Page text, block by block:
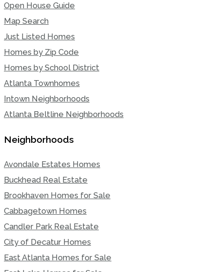
Open House Guide
Map Search
Just Listed Homes
Homes by Zip Code
Homes by School District
Atlanta Townhomes
Intown Neighborhoods
Atlanta Beltline Neighborhoods
Neighborhoods
Avondale Estates Homes
Buckhead Real Estate
Brookhaven Homes for Sale
Cabbagetown Homes
Candler Park Real Estate
City of Decatur Homes
East Atlanta Homes for Sale